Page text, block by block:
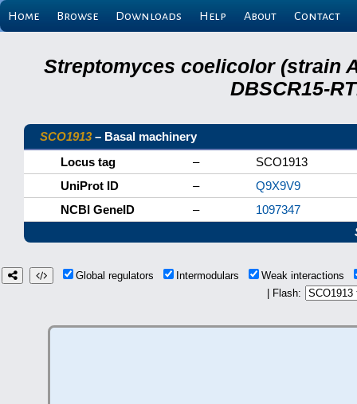
Home Browse Downloads Help About Contact
Streptomyces coelicolor (strain
DBSCR15-
SCO1913– Basal machinery
Locus tag
–
SCO1913
UniProt ID
–
Q9X9V9
NCBI GeneID
–
1097347
Global regulators Intermodulars
Weak interactions
| Flash: